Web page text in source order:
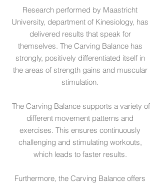
Research performed by Maastricht
University, department of Kinesiology, has
delivered results that speak for
themselves. The Carving Balance has
strongly, positively differentiated itself in
the areas of strength gains and muscular
stimulation.
The Carving Balance supports a variety of
different movement patterns and
exercises. This ensures continuously
challenging and stimulating workouts,
which leads to faster results.
Furthermore, the Carving Balance offers